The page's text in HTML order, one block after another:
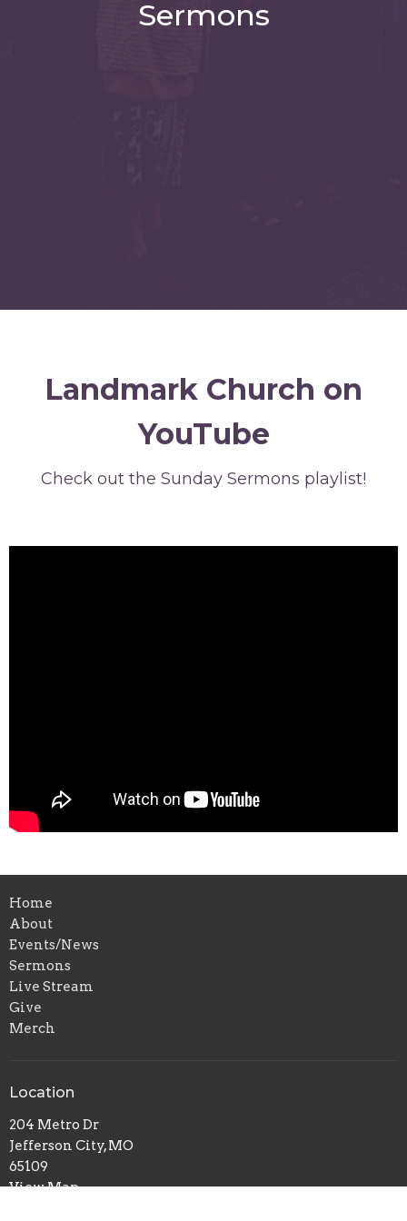
Sermons
Landmark Church on
YouTube
Check out the Sunday Sermons playlist!
Home
About
Events/News
Sermons
Live Stream
Give
Merch
Location
204 Metro Dr
Jefferson City, MO
65109
View Map